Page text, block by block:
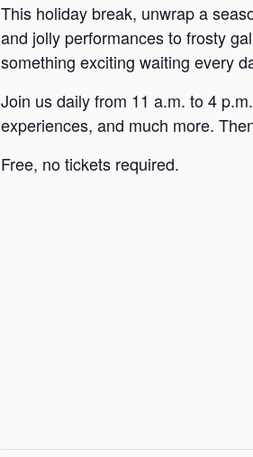
This holiday break, unwrap a
and jolly performances to frosty
something exciting waiting every
Join us daily from 11 a.m. to 4
experiences, and much more.
Free, no tickets required.